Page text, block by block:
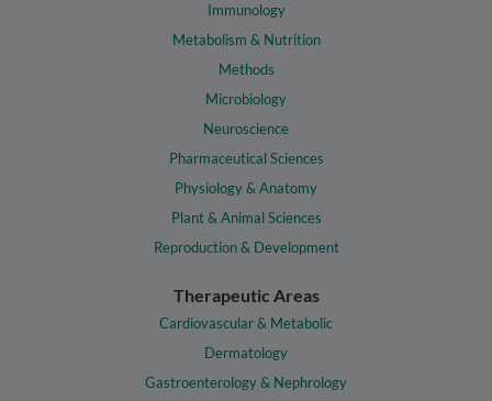
Immunology
Metabolism & Nutrition
Methods
Microbiology
Neuroscience
Pharmaceutical Sciences
Physiology & Anatomy
Plant & Animal Sciences
Reproduction & Development
Therapeutic Areas
Cardiovascular & Metabolic
Dermatology
Gastroenterology & Nephrology